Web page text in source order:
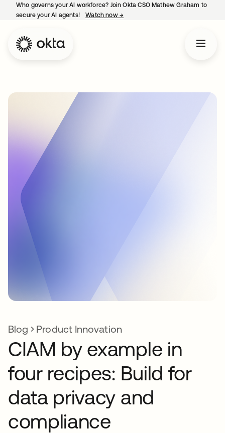
Who governs your AI workforce? Join Okta CSO Mathew Graham to
secure your AI agents!
Watch now →
Blog Product Innovation
CIAM by example in
four recipes: Build for
data privacy and
compliance